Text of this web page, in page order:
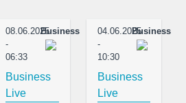
08.06.2025
-
06:33
Business
Business
Live
04.06.2025
-
10:30
Business
Business
Live